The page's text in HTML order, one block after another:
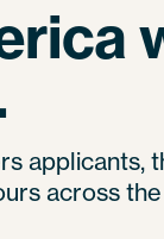
applicants,
across